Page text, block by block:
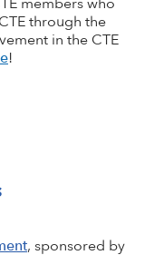
through the
in the CTE
!
, sponsored by